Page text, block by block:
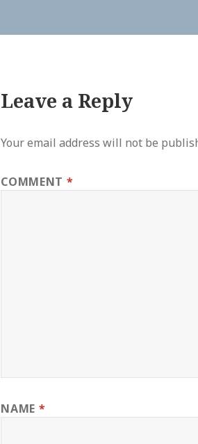
Leave a Reply
Your email address will not be
COMMENT *
NAME *